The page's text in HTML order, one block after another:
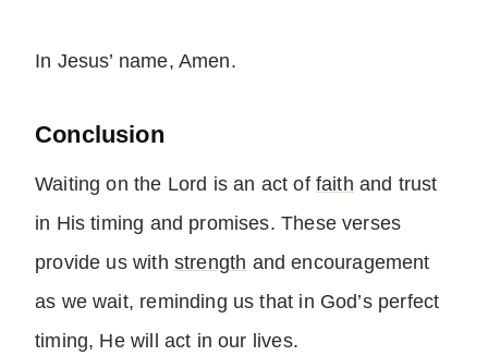
In Jesus’ name, Amen.
Conclusion
Waiting on the Lord is an act of faith and trust
in His timing and promises. These verses
provide us with strength and encouragement
as we wait, reminding us that in God’s perfect
timing, He will act in our lives.